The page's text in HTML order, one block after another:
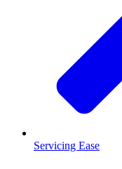
Servicing Ease